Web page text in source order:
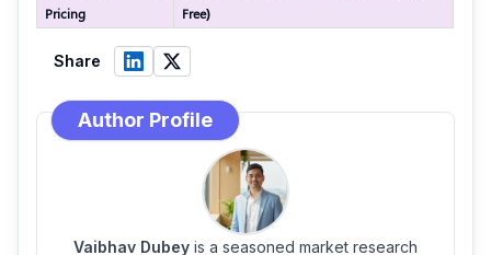
Pricing
Free)
Share
Author Profile
Vaibhav Dubey is a seasoned market research